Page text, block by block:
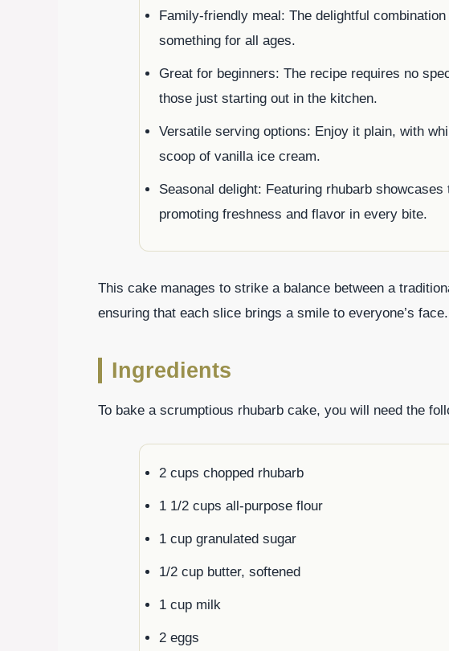
Family-friendly meal: The delightful
something for all ages.
Great for beginners: The recipe requires no
those just starting out in the kitchen.
Versatile serving options: Enjoy it plain, with
scoop of vanilla ice cream.
Seasonal delight: Featuring rhubarb
promoting freshness and flavor in every bite.
This cake manages to strike a balance between a
ensuring that each slice brings a smile to everyone’s face.
Ingredients
To bake a scrumptious rhubarb cake, you will need the
2 cups chopped rhubarb
1 1/2 cups all-purpose flour
1 cup granulated sugar
1/2 cup butter, softened
1 cup milk
2 eggs